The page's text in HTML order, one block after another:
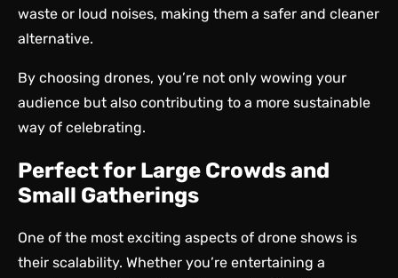
waste or loud noises, making them a safer and cleaner
alternative.
By choosing drones, you’re not only wowing your
audience but also contributing to a more sustainable
way of celebrating.
Perfect for Large Crowds and
Small Gatherings
One of the most exciting aspects of drone shows is
their scalability. Whether you’re entertaining a